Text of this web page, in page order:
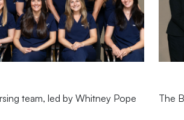
team, led by Whitney Pope The